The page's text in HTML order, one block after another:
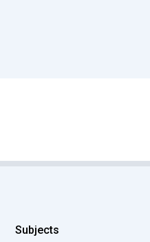
Subjects